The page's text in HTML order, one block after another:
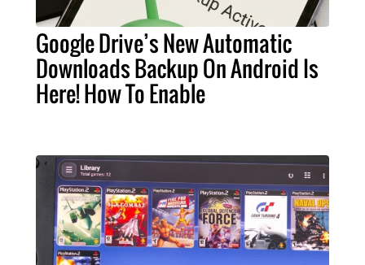
Google Drive’s New Automatic
Downloads Backup On Android Is
Here! How To Enable